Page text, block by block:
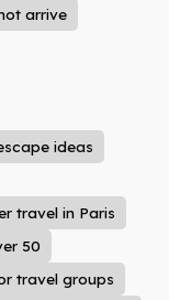
arrive
ideas
travel in Paris
50
travel groups